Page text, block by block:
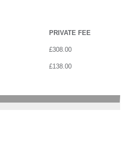
PRIVATE FEE
£308.00
£138.00